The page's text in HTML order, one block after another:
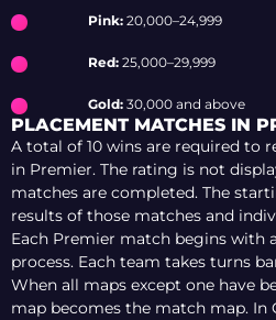
Pink: 20,000–24,999
Red: 25,000–29,999
Gold: 30,000 and above
PLACEMENT MATCHES IN
A total of 10 wins are required to
in Premier. The rating is not
matches are completed. The
results of those matches and
Each Premier match begins with
process. Each team takes turns
When all maps except one have
map becomes the match map. In